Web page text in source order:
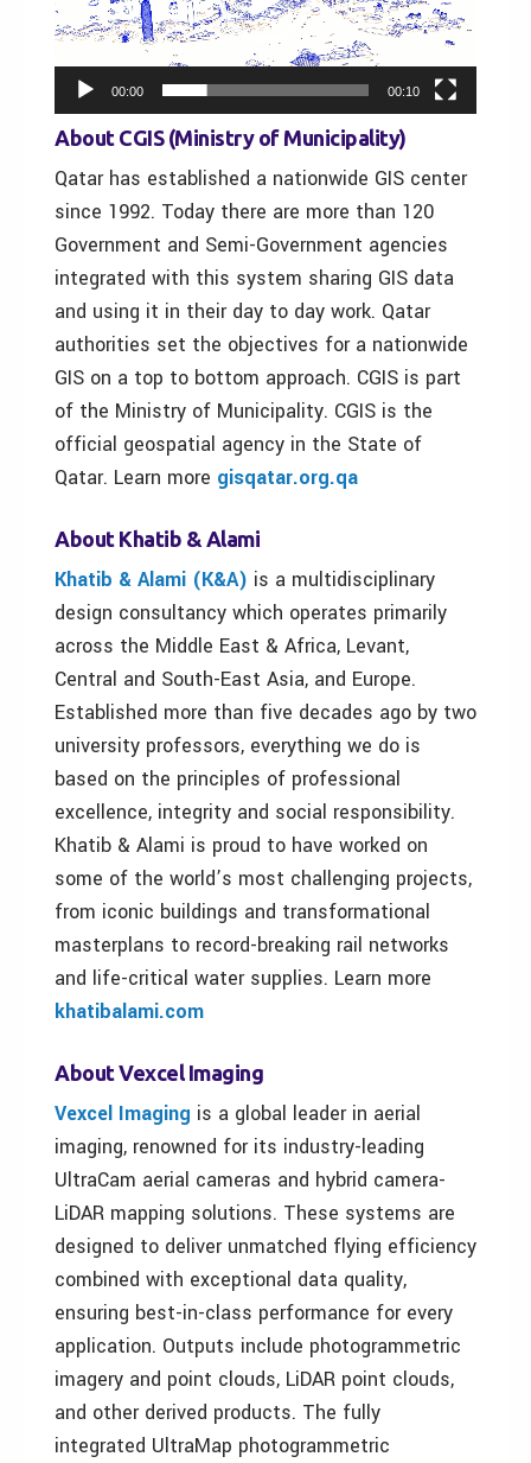
00:00 00:10
About CGIS (Ministry of Municipality)
Qatar has established a nationwide GIS center
since 1992. Today there are more than 120
Government and Semi-Government agencies
integrated with this system sharing GIS data
and using it in their day to day work. Qatar
authorities set the objectives for a nationwide
GIS on a top to bottom approach. CGIS is part
of the Ministry of Municipality. CGIS is the
official geospatial agency in the State of
Qatar. Learn more gisqatar.org.qa
About Khatib & Alami
Khatib & Alami (K&A) is a multidisciplinary
design consultancy which operates primarily
across the Middle East & Africa, Levant,
Central and South-East Asia, and Europe.
Established more than five decades ago by two
university professors, everything we do is
based on the principles of professional
excellence, integrity and social responsibility.
Khatib & Alami is proud to have worked on
some of the world’s most challenging projects,
from iconic buildings and transformational
masterplans to record-breaking rail networks
and life-critical water supplies. Learn more
khatibalami.com
About Vexcel Imaging
Vexcel Imaging is a global leader in aerial
imaging, renowned for its industry-leading
UltraCam aerial cameras and hybrid camera-
LiDAR mapping solutions. These systems are
designed to deliver unmatched flying efficiency
combined with exceptional data quality,
ensuring best-in-class performance for every
application. Outputs include photogrammetric
imagery and point clouds, LiDAR point clouds,
and other derived products. The fully
integrated UltraMap photogrammetric